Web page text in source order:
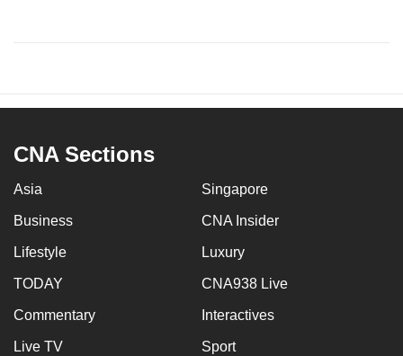
CNA Sections
Asia Singapore
Business CNA Insider
Lifestyle Luxury
TODAY CNA938 Live
Commentary Interactives
Live TV Sport